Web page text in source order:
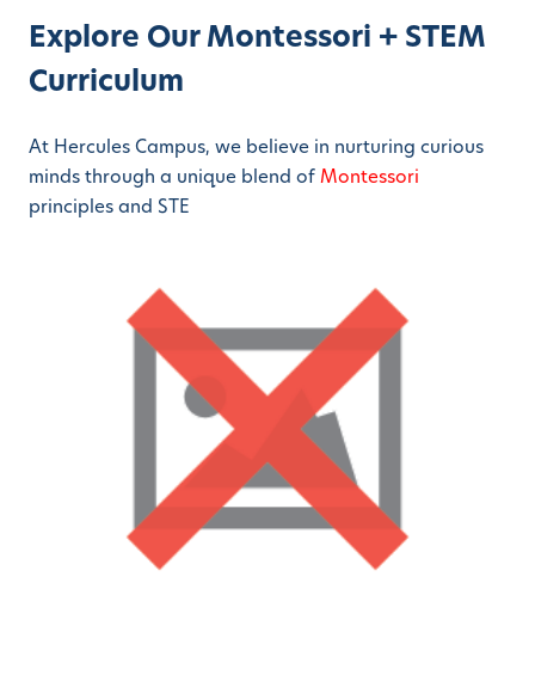
Explore Our Montessori + STEM
Curriculum
At Hercules Campus, we believe in nurturing curious
minds through a unique blend ofMontessori
principles and STE